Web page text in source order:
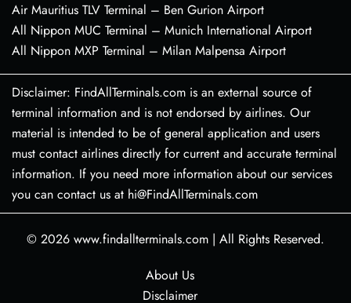
Air Mauritius TLV Terminal – Ben Gurion Airport
All Nippon MUC Terminal – Munich International Airport
All Nippon MXP Terminal – Milan Malpensa Airport
Disclaimer: FindAllTerminals.com is an external source of
terminal information and is not endorsed by airlines. Our
material is intended to be of general application and users
must contact airlines directly for current and accurate terminal
information. If you need more information about our services
you can contact us at hi@FindAllTerminals.com
© 2026 www.findallterminals.com | All Rights Reserved.
About Us
Disclaimer